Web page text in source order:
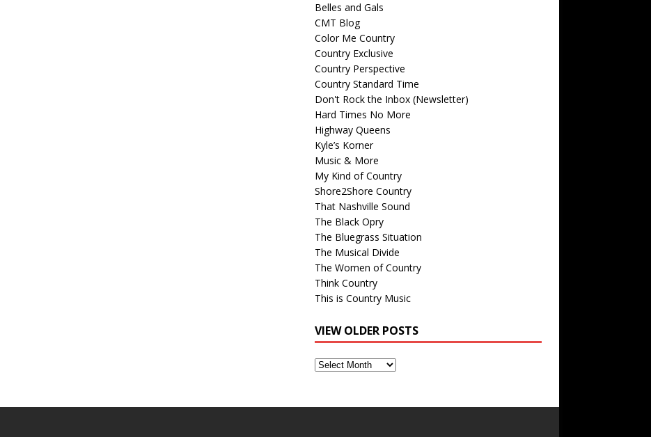
Belles and Gals
CMT Blog
Color Me Country
Country Exclusive
Country Perspective
Country Standard Time
Don't Rock the Inbox (Newsletter)
Hard Times No More
Highway Queens
Kyle’s Korner
Music & More
My Kind of Country
Shore2Shore Country
That Nashville Sound
The Black Opry
The Bluegrass Situation
The Musical Divide
The Women of Country
Think Country
This is Country Music
VIEW OLDER POSTS
View